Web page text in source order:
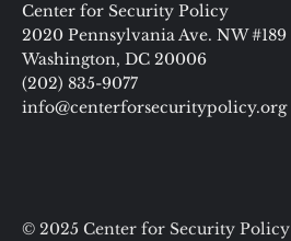
Center for Security Policy
2020 Pennsylvania Ave. NW #189
Washington, DC 20006
(202) 835-9077
info@centerforsecuritypolicy.org
© 2025 Center for Security Policy